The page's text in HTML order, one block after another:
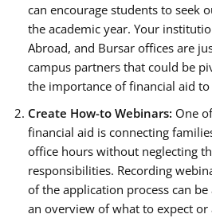
can encourage students to seek
the academic year. Your
Abroad, and Bursar offices are
campus partners that could be
the importance of financial aid
Create How-to Webinars: One
financial aid is connecting
office hours without neglecting
responsibilities. Recording
of the application process can
an overview of what to expect or